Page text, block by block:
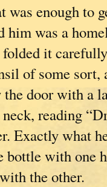
was enough to
him was a
it
of some sort,
door with a
reading
Exactly what
with one
the other.